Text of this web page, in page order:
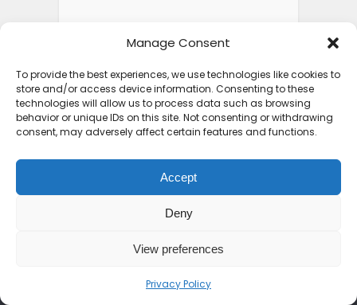
Manage Consent
To provide the best experiences, we use technologies like cookies to
store and/or access device information. Consenting to these
technologies will allow us to process data such as browsing
behavior or unique IDs on this site. Not consenting or withdrawing
consent, may adversely affect certain features and functions.
Accept
Deny
View preferences
Privacy Policy
ABOUT SEE AFRICA TODAY
We are on a mission to rewrite the African
narrative. From the peaks of the Kilimanjaro
to the shores of Zanzibar, we bring you the
untold stories, hidden gems, and vibrant